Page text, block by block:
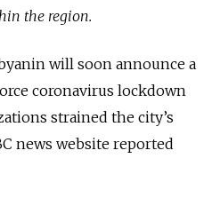
the region.
will soon announce a
coronavirus lockdown
strained the city’s
news website reported